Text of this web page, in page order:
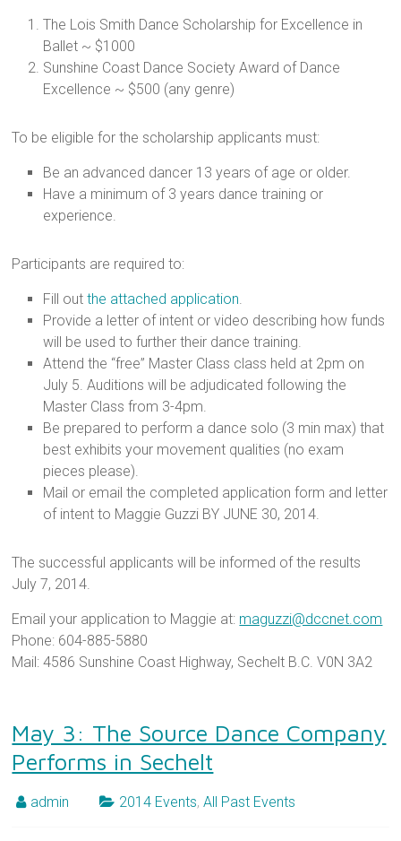
The Lois Smith Dance Scholarship for Excellence in
Ballet ~ $1000
Sunshine Coast Dance Society Award of Dance
Excellence ~ $500 (any genre)
To be eligible for the scholarship applicants must:
Be an advanced dancer 13 years of age or older.
Have a minimum of 3 years dance training or
experience.
Participants are required to:
Fill outthe attached application.
Provide a letter of intent or video describing how funds
will be used to further their dance training.
Attend the “free” Master Class class held at 2pm on
July 5. Auditions will be adjudicated following the
Master Class from 3-4pm.
Be prepared to perform a dance solo (3 min max) that
best exhibits your movement qualities (no exam
pieces please).
Mail or email the completed application form and letter
of intent to Maggie Guzzi BY JUNE 30, 2014.
The successful applicants will be informed of the results
July 7, 2014.
Email your application to Maggie at: maguzzi@dccnet.com
Phone: 604-885-5880
Mail: 4586 Sunshine Coast Highway, Sechelt B.C. V0N 3A2
May 3: The Source Dance Company
Performs in Sechelt
admin 2014 Events,All Past Events